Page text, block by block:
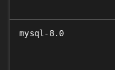
mysql-8.0